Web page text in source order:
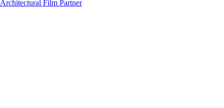
Architectural Film Partner